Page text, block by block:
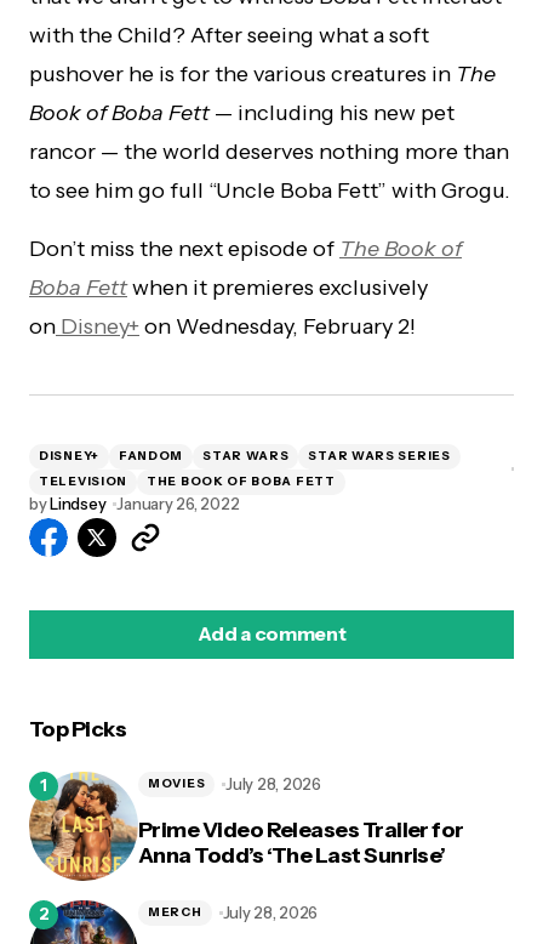
with the Child? After seeing what a soft
pushover he is for the various creatures in The
Book of Boba Fett— including his new pet
rancor — the world deserves nothing more than
to see him go full “Uncle Boba Fett” with Grogu.
Don’t miss the next episode of The Book of
Boba Fettwhen it premieres exclusively
on Disney+on Wednesday, February 2!
DISNEY+ FANDOM STAR WARS
STAR WARS SERIES
TELEVISION
THE BOOK OF BOBA FETT
byLindsey January 26, 2022
Add a comment
Top Picks
Prime Video Releases Trailer for
Anna Todd’s ‘The Last Sunrise’
MOVIES July 28, 2026
MERCH July 28, 2026